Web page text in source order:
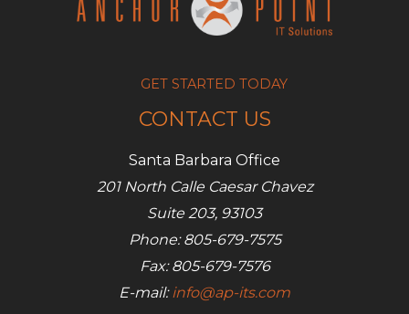
GET STARTED TODAY
CONTACT US
Santa Barbara Office
201 North Calle Caesar Chavez
Suite 203, 93103
Phone: 805-679-7575
Fax: 805-679-7576
E-mail:info@ap-its.com